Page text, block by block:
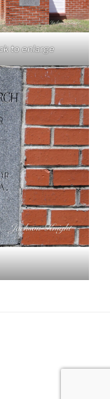
to enlarge